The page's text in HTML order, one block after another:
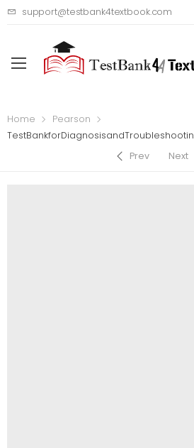
support@testbank4textbook.com
Home
Pearson
Prev
Next